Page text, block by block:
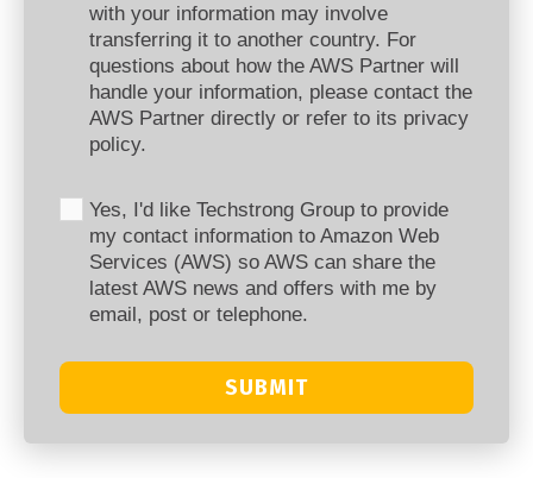
with your information may involve
transferring it to another country. For
questions about how the AWS Partner will
handle your information, please contact the
AWS Partner directly or refer to its privacy
policy.
Yes, I'd like Techstrong Group to provide
my contact information to Amazon Web
Services (AWS) so AWS can share the
latest AWS news and offers with me by
email, post or telephone.